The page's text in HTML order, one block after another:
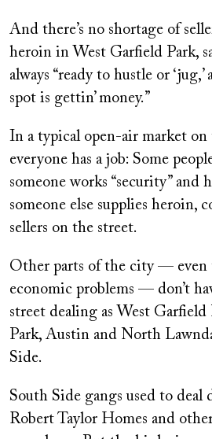
And there’s no shortage of
heroin in West Garfield Park,
always “ready to hustle or
spot is gettin’ money.”
In a typical open-air market on
everyone has a job: Some
someone works “security” and
someone else supplies heroin,
sellers on the street.
Other parts of the city — even
economic problems — don’t
street dealing as West
Park, Austin and North
Side.
South Side gangs used to deal
Robert Taylor Homes and